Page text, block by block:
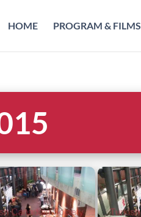
HOME PROGRAM & FILMS